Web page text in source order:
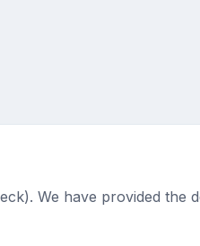
We have provided